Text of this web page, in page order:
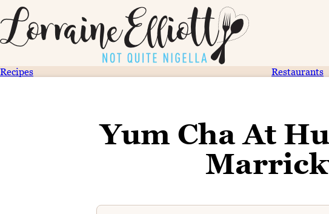
Recipes Restaurants
Yum Cha At